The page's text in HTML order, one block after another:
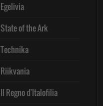
Egelivia
State of the Ark
Technika
Riikvania
Il Regno d'Italofilia